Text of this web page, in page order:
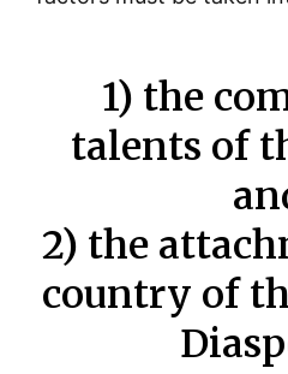
1) the
talents of
2) the
country of